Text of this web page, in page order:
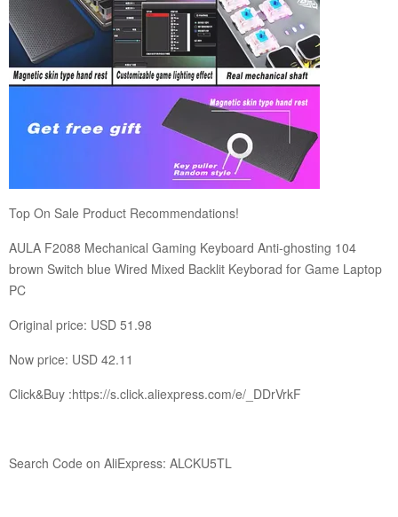
Top On Sale Product Recommendations!
AULA F2088 Mechanical Gaming Keyboard Anti-ghosting 104
brown Switch blue Wired Mixed Backlit Keyborad for Game Laptop
PC
Original price: USD 51.98
Now price: USD 42.11
Click&Buy :https://s.click.aliexpress.com/e/_DDrVrkF
Search Code on AliExpress: ALCKU5TL